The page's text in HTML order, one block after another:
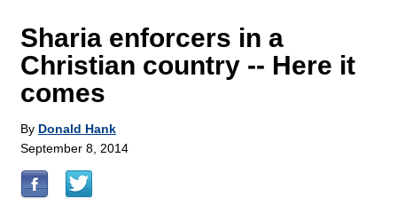
Sharia enforcers in a
Christian country -- Here it
comes
By Donald Hank
September 8, 2014